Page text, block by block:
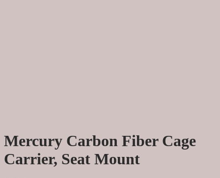
Mercury Carbon Fiber Cage
Carrier, Seat Mount